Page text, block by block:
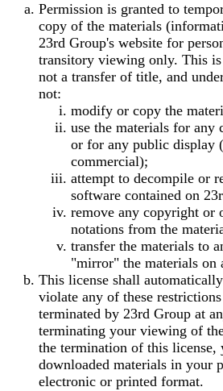
Permission is granted to
copy of the materials
23rd Group's website for
transitory viewing only. This
not a transfer of title, and
not:
modify or copy the
use the materials for any
or for any public display
commercial);
attempt to decompile or
software contained on
remove any copyright or
notations from the
transfer the materials to
"mirror" the materials on
This license shall
violate any of these
terminated by 23rd Group at
terminating your viewing of
the termination of this license,
downloaded materials in your
electronic or printed format.